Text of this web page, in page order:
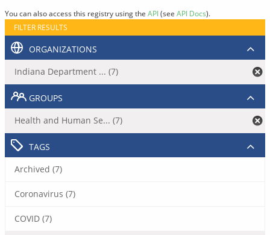
You can also access this registry using the API(see API Docs).
FILTER RESULTS
ORGANIZATIONS
Indiana Department ... (7)
GROUPS
Health and Human Se... (7)
TAGS
Archived (7)
Coronavirus (7)
COVID (7)